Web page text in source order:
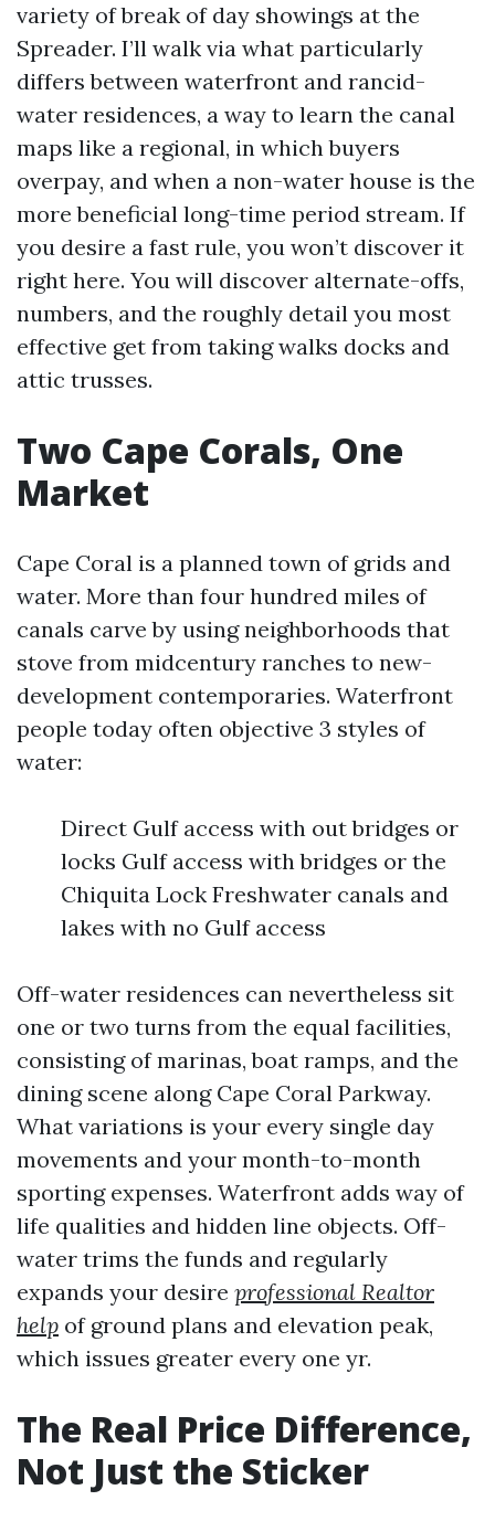
variety of break of day showings at the
Spreader. I’ll walk via what particularly
differs between waterfront and rancid-
water residences, a way to learn the canal
maps like a regional, in which buyers
overpay, and when a non-water house is the
more beneficial long-time period stream. If
you desire a fast rule, you won’t discover it
right here. You will discover alternate-offs,
numbers, and the roughly detail you most
effective get from taking walks docks and
attic trusses.
Two Cape Corals, One
Market
Cape Coral is a planned town of grids and
water. More than four hundred miles of
canals carve by using neighborhoods that
stove from midcentury ranches to new-
development contemporaries. Waterfront
people today often objective 3 styles of
water:
Direct Gulf access with out bridges or
locks Gulf access with bridges or the
Chiquita Lock Freshwater canals and
lakes with no Gulf access
Off-water residences can nevertheless sit
one or two turns from the equal facilities,
consisting of marinas, boat ramps, and the
dining scene along Cape Coral Parkway.
What variations is your every single day
movements and your month-to-month
sporting expenses. Waterfront adds way of
life qualities and hidden line objects. Off-
water trims the funds and regularly
expands your desire professional Realtor
help of ground plans and elevation peak,
which issues greater every one yr.
The Real Price Difference,
Not Just the Sticker